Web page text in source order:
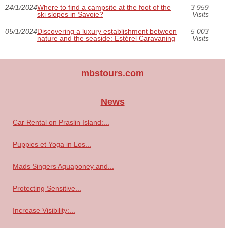
24/1/2024Where to find a campsite at the foot of the
ski slopes in Savoie?
3 959
Visits
05/1/2024Discovering a luxury establishment between
nature and the seaside: Estérel Caravaning
5 003
Visits
mbstours.com
News
Car Rental on Praslin Island:...
Puppies et Yoga in Los...
Mads Singers Aquaponey and...
Protecting Sensitive...
Increase Visibility:...